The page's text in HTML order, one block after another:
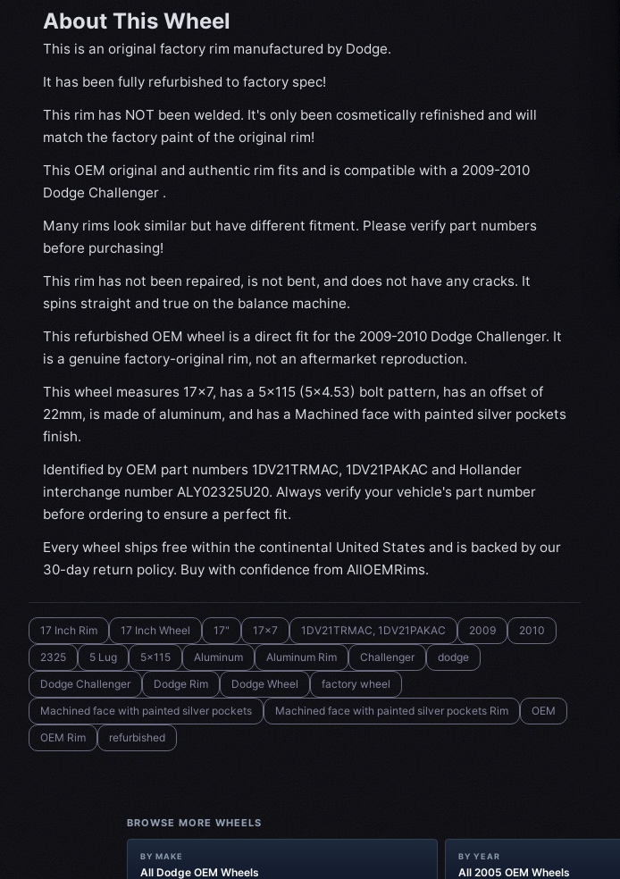
About This Wheel
This is an original factory rim manufactured by Dodge.
It has been fully refurbished to factory spec!
This rim has NOT been welded. It's only been cosmetically refinished and will
match the factory paint of the original rim!
This OEM original and authentic rim fits and is compatible with a 2009-2010
Dodge Challenger .
Many rims look similar but have different fitment. Please verify part numbers
before purchasing!
This rim has not been repaired, is not bent, and does not have any cracks. It
spins straight and true on the balance machine.
This refurbished OEM wheel is a direct fit for the 2009-2010 Dodge Challenger. It
is a genuine factory-original rim, not an aftermarket reproduction.
This wheel measures 17x7, has a 5×115 (5×4.53) bolt pattern, has an offset of
22mm, is made of aluminum, and has a Machined face with painted silver pockets
finish.
Identified by OEM part numbers 1DV21TRMAC, 1DV21PAKAC and Hollander
interchange number ALY02325U20. Always verify your vehicle's part number
before ordering to ensure a perfect fit.
Every wheel ships free within the continental United States and is backed by our
30-day return policy. Buy with confidence from AllOEMRims.
17 Inch Rim 17 Inch Wheel 17" 17x7 1DV21TRMAC, 1DV21PAKAC 2009
2010
2325
5 Lug 5x115 Aluminum Aluminum Rim Challenger
dodge
Dodge Challenger
Dodge Rim Dodge Wheel
factory wheel
Machined face with painted silver pockets
Machined face with painted silver pockets Rim
OEM
OEM Rim
refurbished
BROWSE MORE WHEELS
BY MAKE
All Dodge OEM Wheels
BY YEAR
All 2005 OEM Wheels